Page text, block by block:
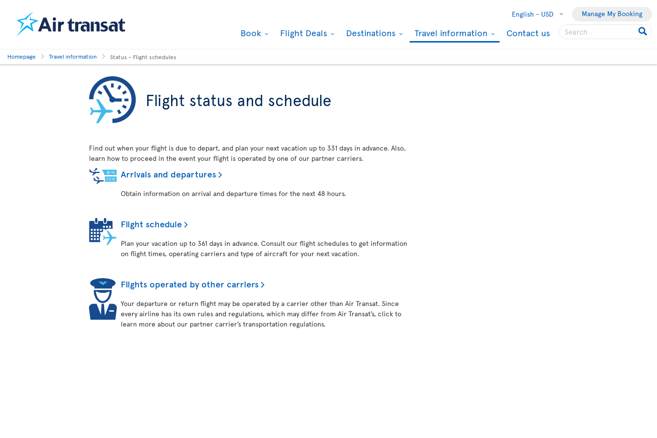
English - USD Manage My Booking
Book Flight Deals Destinations Travel information Contact us
Homepage Travel information Status - Flight schedules
Flight status and schedule
Find out when your flight is due to depart, and plan your next vacation up to 331 days in advance. Also,
learn how to proceed in the event your flight is operated by one of our partner carriers.
Arrivals and departures
Obtain information on arrival and departure times for the next 48 hours.
Flight schedule
Plan your vacation up to 361 days in advance. Consult our flight schedules to get information
on flight times, operating carriers and type of aircraft for your next vacation.
Flights operated by other carriers
Your departure or return flight may be operated by a carrier other than Air Transat. Since
every airline has its own rules and regulations, which may differ from Air Transat’s, click to
learn more about our partner carrier’s transportation regulations.